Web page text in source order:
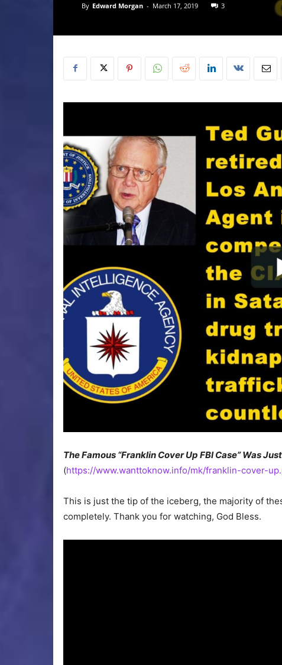
By Edward Morgan - March 17, 2019 3
The Famous “Franklin Cover Up FBI Case” Was
(https://www.wanttoknow.info/mk/franklin-cover-
This is just the tip of the iceberg, the majority of
completely. Thank you for watching, God Bless.